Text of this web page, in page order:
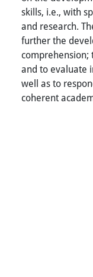
skills, i.e., with
and research.
further the
comprehension;
and to evaluate
well as to
coherent